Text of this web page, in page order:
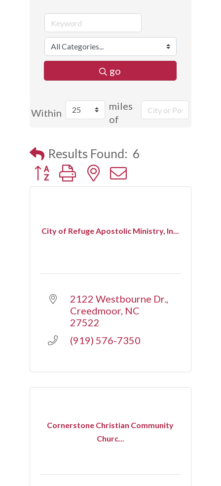
go
Within
miles
of
Results Found: 6
Button group with nested dropdown
City of Refuge Apostolic Ministry, In...
2122 Westbourne Dr.
Creedmoor NC
27522
(919) 576-7350
Cornerstone Christian Community
Churc...